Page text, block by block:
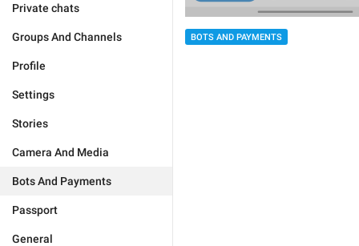
Private chats
Groups And Channels
Profile
Settings
Stories
Camera And Media
Bots And Payments
Passport
General
BOTS AND PAYMENTS